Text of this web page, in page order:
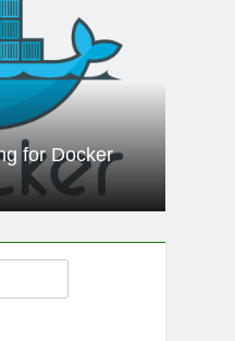
for Docker